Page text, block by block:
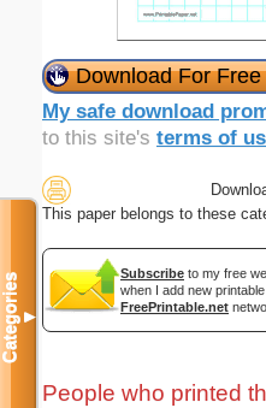
Download For
My safe download
to this site's terms of
This paper belongs to these
Subscribe to my free
when I add new
FreePrintable.net
People who printed
Categories▼